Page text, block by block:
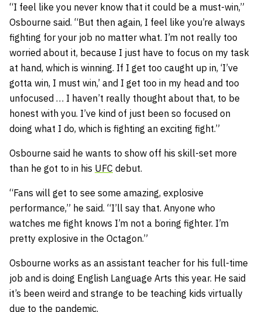
“I feel like you never know that it could be a must-win,”
Osbourne said. “But then again, I feel like you’re always
fighting for your job no matter what. I’m not really too
worried about it, because I just have to focus on my task
at hand, which is winning. If I get too caught up in, ‘I’ve
gotta win, I must win,’ and I get too in my head and too
unfocused … I haven’t really thought about that, to be
honest with you. I’ve kind of just been so focused on
doing what I do, which is fighting an exciting fight.”
Osbourne said he wants to show off his skill-set more
than he got to in his UFC debut.
“Fans will get to see some amazing, explosive
performance,” he said. “I’ll say that. Anyone who
watches me fight knows I’m not a boring fighter. I’m
pretty explosive in the Octagon.”
Osbourne works as an assistant teacher for his full-time
job and is doing English Language Arts this year. He said
it’s been weird and strange to be teaching kids virtually
due to the pandemic.